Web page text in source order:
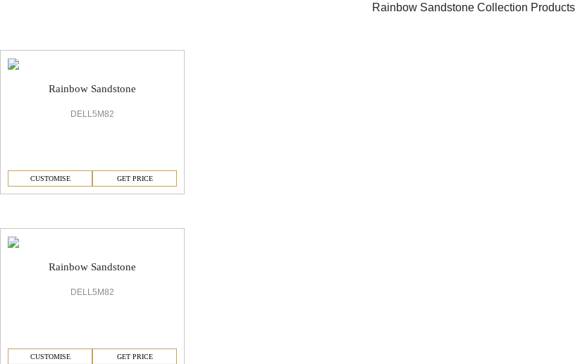
Rainbow Sandstone Collection Products
Rainbow Sandstone
DELL5M82
CUSTOMISE GET PRICE
Rainbow Sandstone
DELL5M82
CUSTOMISE GET PRICE